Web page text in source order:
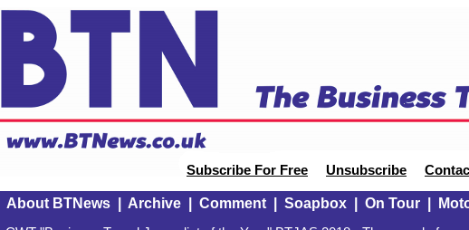
Subscribe For Free Unsubscribe
About BTNews| Archive| Comment| Soapbox| On Tour|